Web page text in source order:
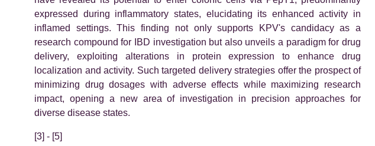
expressed during inflammatory states, elucidating its enhanced activity in
inflamed settings. This finding not only supports KPV's candidacy as a
research compound for IBD investigation but also unveils a paradigm for drug
delivery, exploiting alterations in protein expression to enhance drug
localization and activity. Such targeted delivery strategies offer the prospect of
minimizing drug dosages with adverse effects while maximizing research
impact, opening a new area of investigation in precision approaches for
diverse disease states.
[3] - [5]